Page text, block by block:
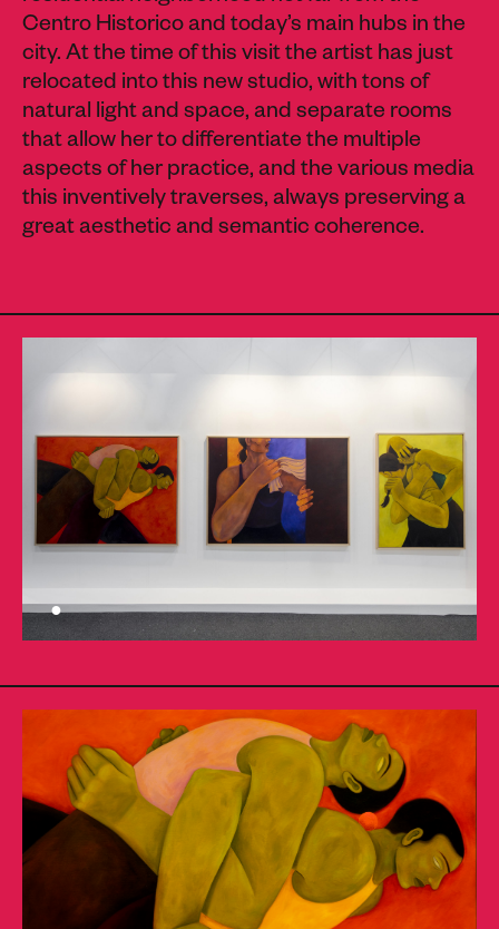
Centro Historico and today’s main hubs in the
city. At the time of this visit the artist has just
relocated into this new studio, with tons of
natural light and space, and separate rooms
that allow her to differentiate the multiple
aspects of her practice, and the various media
this inventively traverses, always preserving a
great aesthetic and semantic coherence.